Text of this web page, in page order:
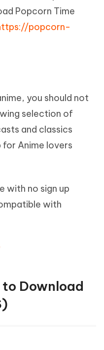
Popcorn Time
popcorn-
you should not
selection of
and classics
Anime lovers
with no sign up
with
to Download